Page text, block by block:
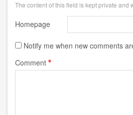
The content of this field is kept private and
Homepage
Notify me when new comments
Comment